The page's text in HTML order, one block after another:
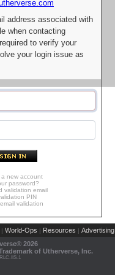
address associated with
when contacting
to verify your
your login issue as
a new account
password?
validation email
PIN
validation
| World-Ops | Resources | Advertising
2026
of Utherverse, Inc.
RLC-IIS-1